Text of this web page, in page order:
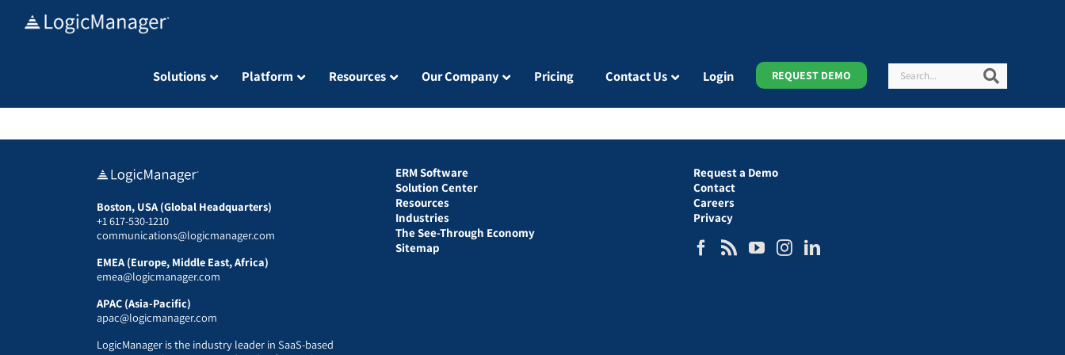
Solutions Platform Resources Our Company Pricing Contact Us Login REQUEST DEMO Search
Boston, USA (Global Headquarters)
+1 617-530-1210
communications@logicmanager.com
EMEA (Europe, Middle East, Africa)
emea@logicmanager.com
APAC (Asia-Pacific)
apac@logicmanager.com
LogicManager is the industry leader in SaaS-based
ERM Software
Solution Center
Resources
Industries
The See-Through Economy
Sitemap
Request a Demo
Contact
Careers
Privacy